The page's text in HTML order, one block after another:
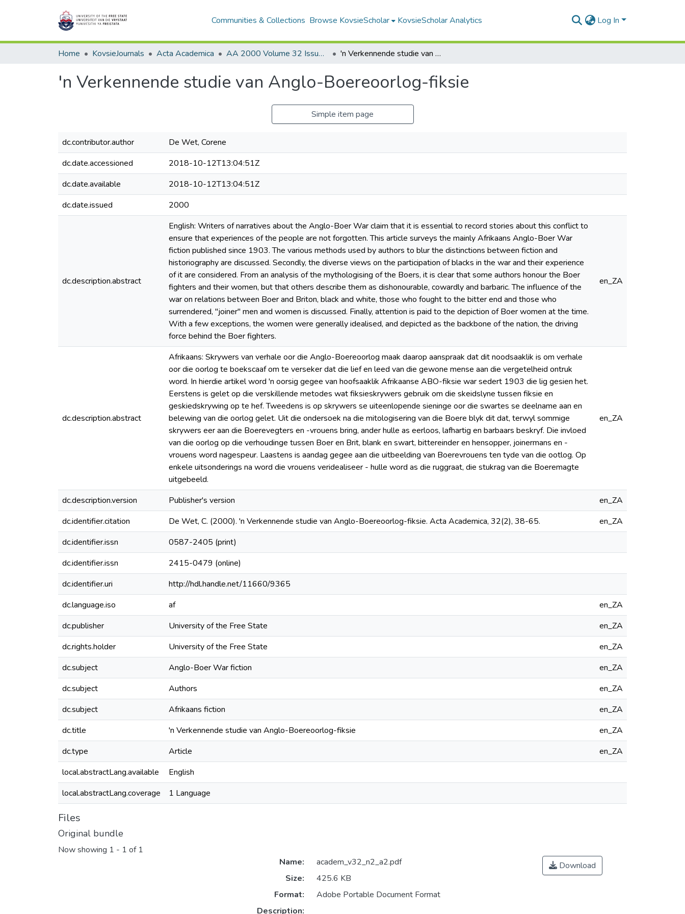
Communities & Collections Browse KovsieScholar KovsieScholar Analytics Log In
Home KovsieJournals Acta Academica AA 2000 Volume 32 Issue 2 'n Verkennende studie van Anglo-Boereoorlog-fiksie
'n Verkennende studie van Anglo-Boereoorlog-fiksie
Simple item page
dc.contributor.author
De Wet, Corene
dc.date.accessioned
2018-10-12T13:04:51Z
dc.date.available
2018-10-12T13:04:51Z
dc.date.issued
2000
dc.description.abstract
English: Writers of narratives about the Anglo-Boer War claim that it is essential to record stories about this conflict to
ensure that experiences of the people are not forgotten. This article surveys the mainly Afrikaans Anglo-Boer War
fiction published since 1903. The various methods used by authors to blur the distinctions between fiction and
historiography are discussed. Secondly, the diverse views on the participation of blacks in the war and their experience
of it are considered. From an analysis of the mythologising of the Boers, it is clear that some authors honour the Boer
fighters and their women, but that others describe them as dishonourable, cowardly and barbaric. The influence of the
war on relations between Boer and Briton, black and white, those who fought to the bitter end and those who
surrendered, "joiner" men and women is discussed. Finally, attention is paid to the depiction of Boer women at the time.
With a few exceptions, the women were generally idealised, and depicted as the backbone of the nation, the driving
force behind the Boer fighters.
en_ZA
dc.description.abstract
Afrikaans: Skrywers van verhale oor die Anglo-Boereoorlog maak daarop aanspraak dat dit noodsaaklik is om verhale
oor die oorlog te boekscaaf om te verseker dat die lief en leed van die gewone mense aan die vergetelheid ontruk
word. In hierdie artikel word 'n oorsig gegee van hoofsaaklik Afrikaanse ABO-fiksie war sedert 1903 die lig gesien het.
Eerstens is gelet op die verskillende metodes wat fiksieskrywers gebruik om die skeidslyne tussen fiksie en
geskiedskrywing op te hef. Tweedens is op skrywers se uiteenlopende sieninge oor die swartes se deelname aan en
belewing van die oorlog gelet. Uit die ondersoek na die mitologisering van die Boere blyk dit dat, terwyl sommige
skrywers eer aan die Boerevegters en -vrouens bring, ander hulle as eerloos, lafhartig en barbaars beskryf. Die invloed
van die oorlog op die verhoudinge tussen Boer en Brit, blank en swart, bittereinder en hensopper, joinermans en -
vrouens word nagespeur. Laastens is aandag gegee aan die uitbeelding van Boerevrouens ten tyde van die ootlog. Op
enkele uitsonderings na word die vrouens veridealiseer - hulle word as die ruggraat, die stukrag van die Boeremagte
uitgebeeld.
en_ZA
dc.description.version Publisher's version
en_ZA
dc.identifier.citation
De Wet, C. (2000). 'n Verkennende studie van Anglo-Boereoorlog-fiksie. Acta Academica, 32(2), 38-65.
en_ZA
dc.identifier.issn
0587-2405 (print)
dc.identifier.issn
2415-0479 (online)
dc.identifier.uri
http://hdl.handle.net/11660/9365
dc.language.iso
af
en_ZA
dc.publisher
University of the Free State
en_ZA
dc.rights.holder
University of the Free State
en_ZA
dc.subject
Anglo-Boer War fiction
en_ZA
dc.subject
Authors
en_ZA
dc.subject
Afrikaans fiction
en_ZA
dc.title
'n Verkennende studie van Anglo-Boereoorlog-fiksie
en_ZA
dc.type
Article
en_ZA
local.abstractLang.available
English
local.abstractLang.coverage
1 Language
Files
Original bundle
Now showing 1 - 1 of 1
Name:
academ_v32_n2_a2.pdf
Size:
425.6 KB
Format:
Adobe Portable Document Format
Description:
Download